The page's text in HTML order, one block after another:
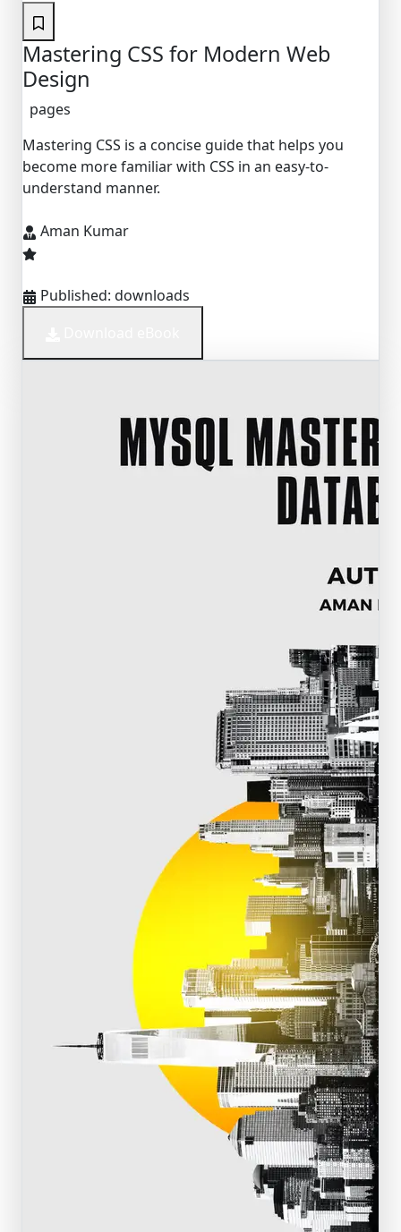
Mastering CSS for Modern Web
Design
pages
Mastering CSS is a concise guide that helps you
become more familiar with CSS in an easy-to-
understand manner.
Aman Kumar
Published: downloads